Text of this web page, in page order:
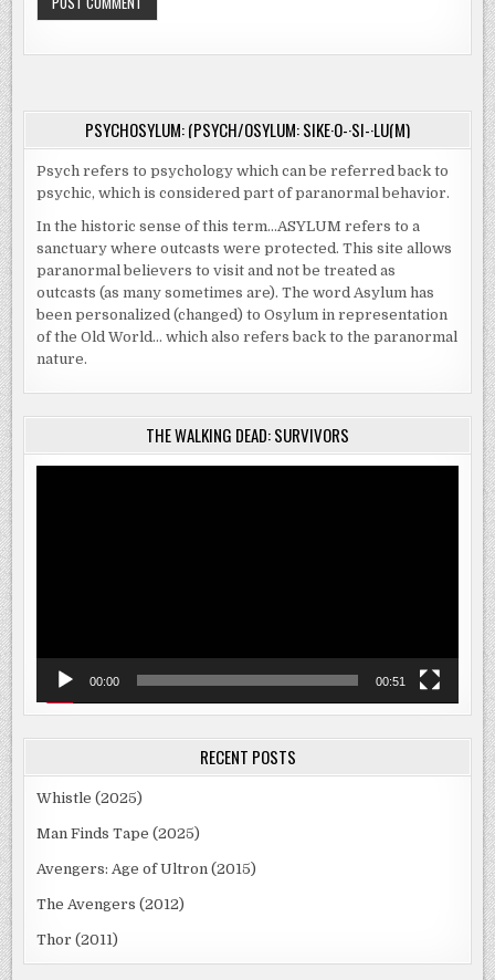
PSYCHOSYLUM: (PSYCH/OSYLUM: SIKE·O-·SI-·LU(M)
Psych refers to psychology which can be referred back to
psychic, which is considered part of paranormal behavior.
In the historic sense of this term…ASYLUM refers to a
sanctuary where outcasts were protected. This site allows
paranormal believers to visit and not be treated as
outcasts (as many sometimes are). The word Asylum has
been personalized (changed) to Osylum in representation
of the Old World… which also refers back to the paranormal
nature.
THE WALKING DEAD: SURVIVORS
00:00 00:51
RECENT POSTS
Whistle (2025)
Man Finds Tape (2025)
Avengers: Age of Ultron (2015)
The Avengers (2012)
Thor (2011)